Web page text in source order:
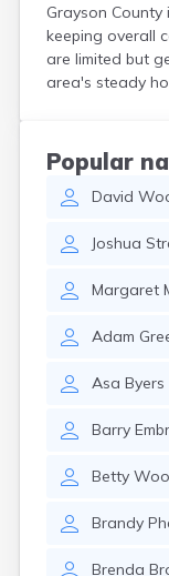
Grayson
keeping overall
are limited but
area's steady
Popular
David
Joshua
Margaret
Adam
Asa Byers
Barry
Betty
Brandy
Brenda